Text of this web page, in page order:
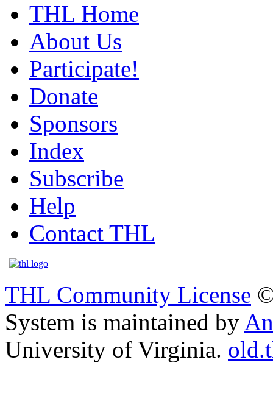
THL Home
About Us
Participate!
Donate
Sponsors
Index
Subscribe
Help
Contact THL
THL Community License
System is maintained by
University of Virginia.